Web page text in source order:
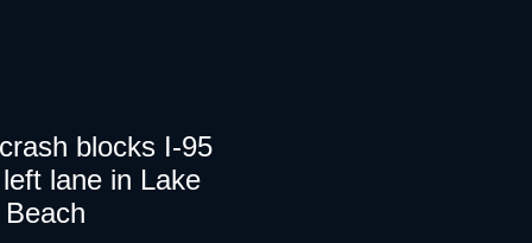
blocks I-95
lane in Lake